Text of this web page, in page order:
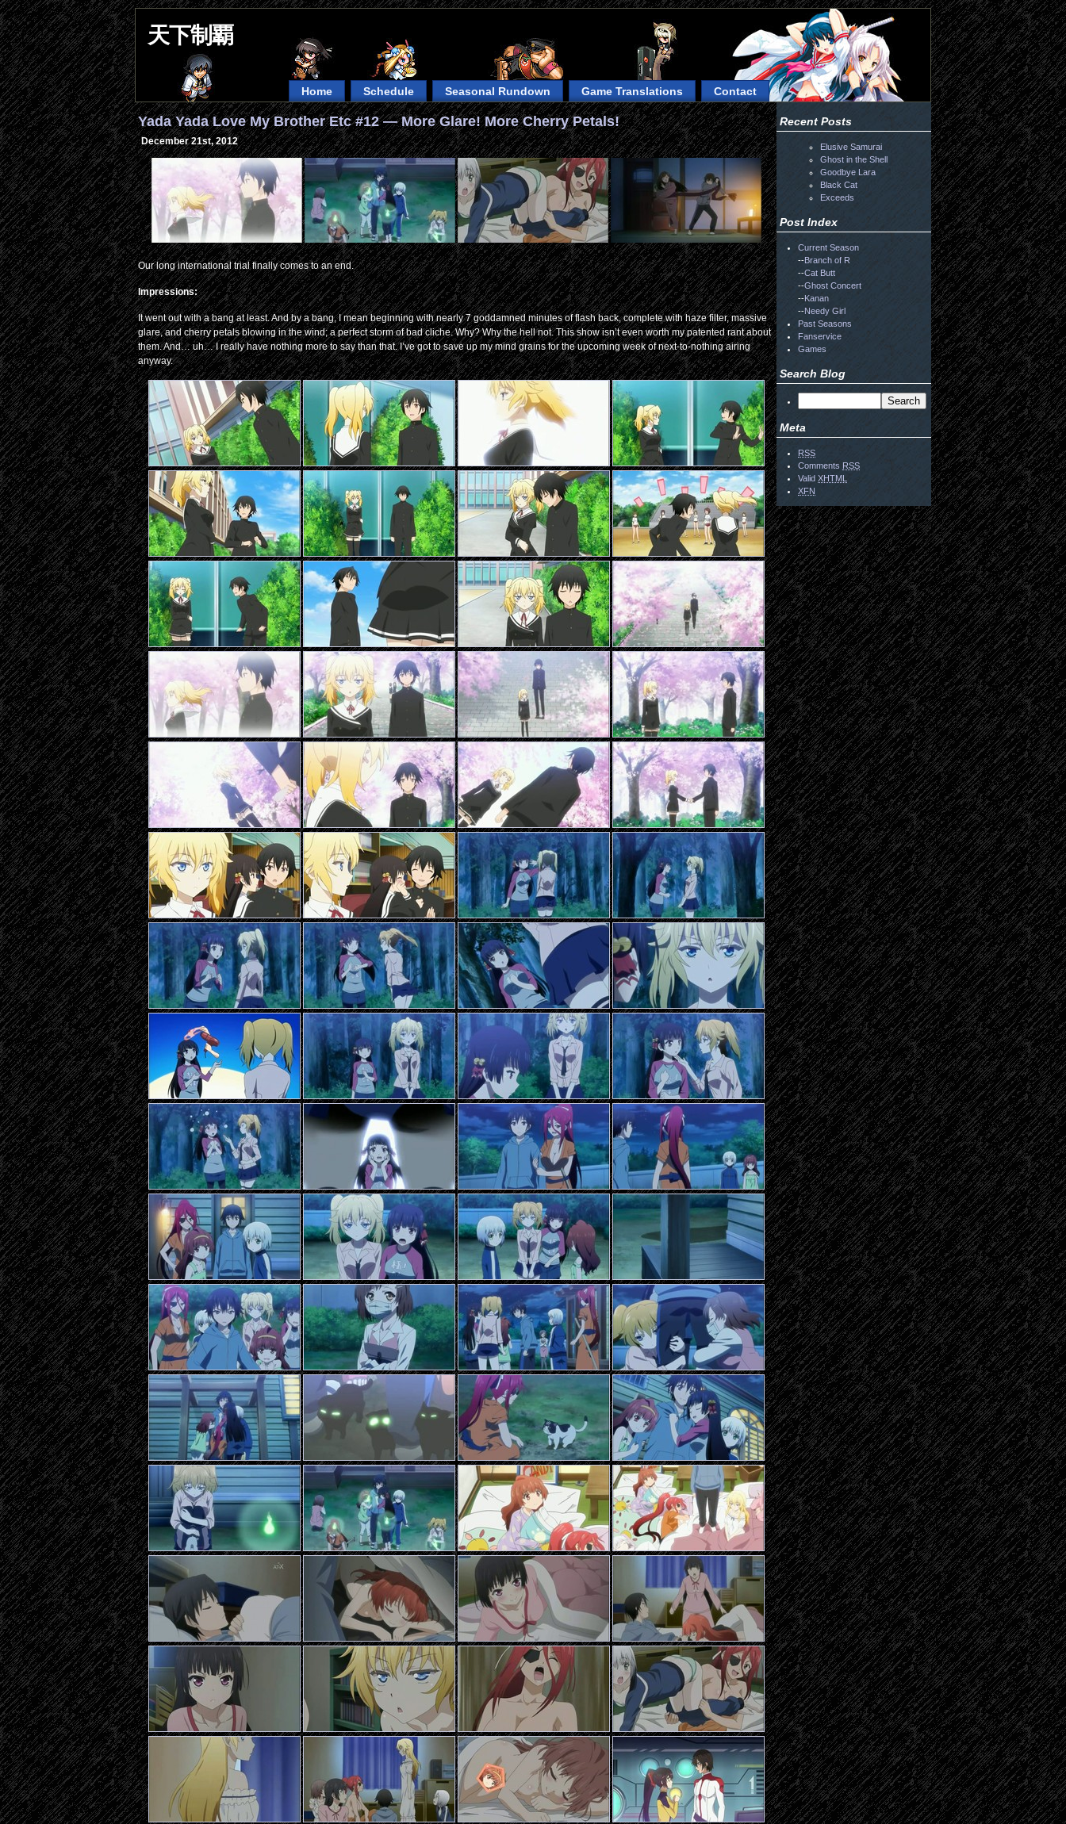
天下制覇
Home Schedule Seasonal Rundown Game Translations Contact
Recent Posts
Elusive Samurai
Ghost in the Shell
Goodbye Lara
Black Cat
Exceeds
Post Index
Current Season
--Branch of R
--Cat Butt
--Ghost Concert
--Kanan
--Needy Girl
Past Seasons
Fanservice
Games
Search Blog
Meta
RSS
Comments RSS
ValidXHTML
XFN
Yada Yada Love My Brother Etc #12 — More Glare! More Cherry Petals!
December 21st, 2012
Our long international trial finally comes to an end.
Impressions:
It went out with a bang at least. And by a bang, I mean beginning with nearly 7 goddamned minutes of flash back, complete with haze filter, massive
glare, and cherry petals blowing in the wind; a perfect storm of bad cliche. Why? Why the hell not. This show isn’t even worth my patented rant about
them. And… uh… I really have nothing more to say than that. I’ve got to save up my mind grains for the upcoming week of next-to-nothing airing
anyway.